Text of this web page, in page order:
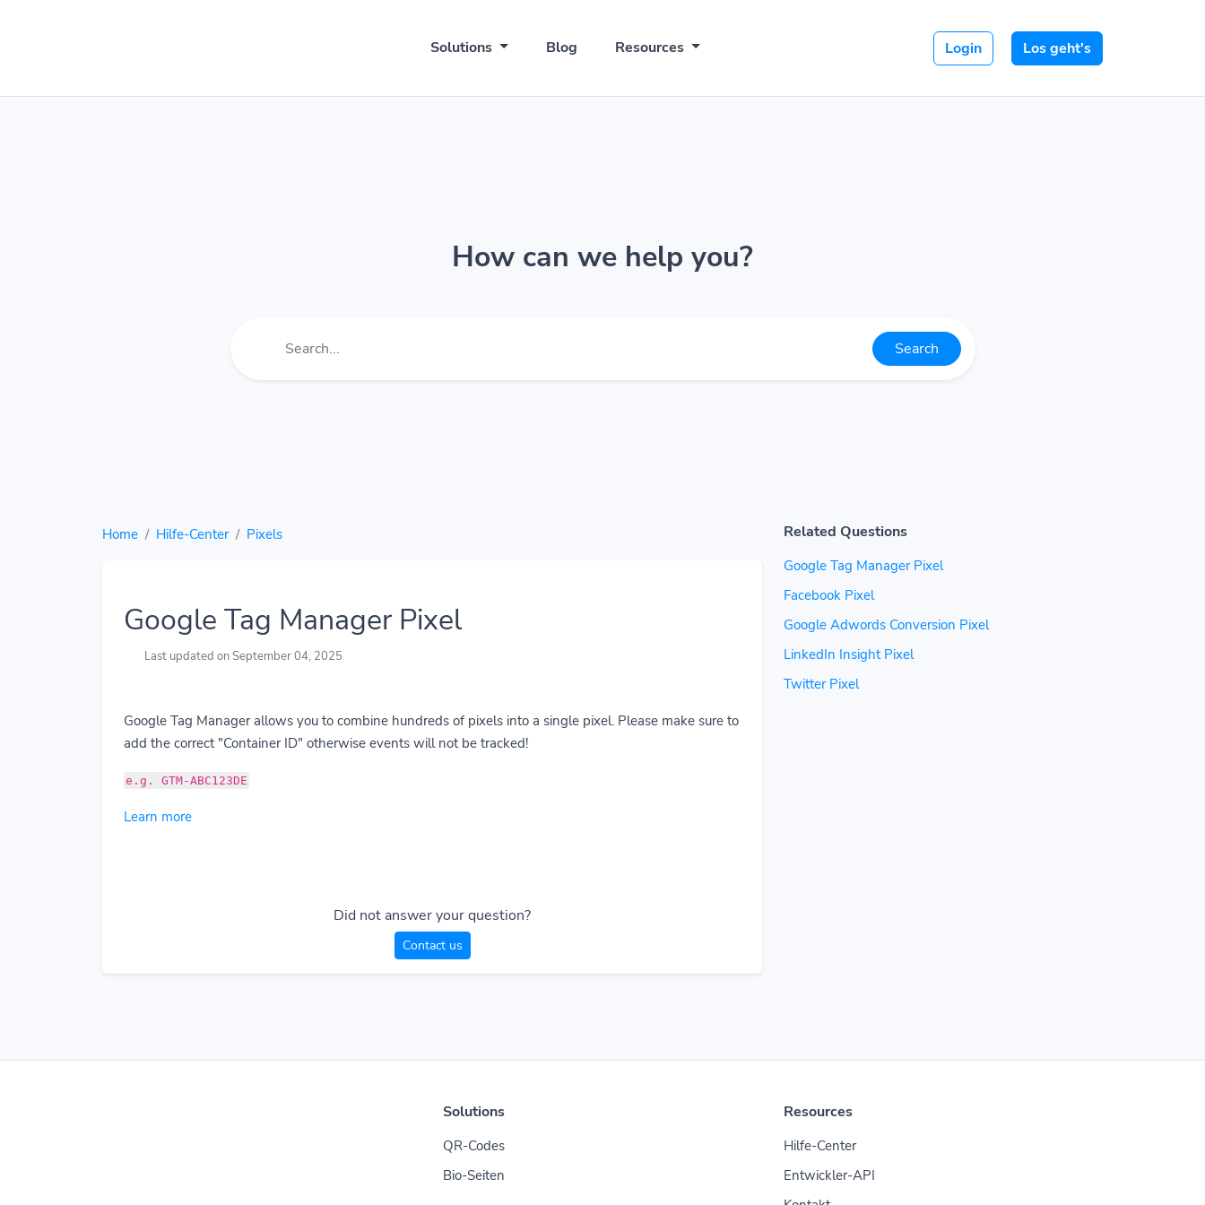
Solutions Blog Resources Login Los geht's
How can we help you?
Search
Home Hilfe-Center Pixels
Google Tag Manager Pixel
Last updated on September 04, 2025
Google Tag Manager allows you to combine hundreds of pixels into a single pixel. Please make sure to
add the correct "Container ID" otherwise events will not be tracked!
e.g. GTM-ABC123DE
Learn more
Did not answer your question?
Contact us
Related Questions
Google Tag Manager Pixel
Facebook Pixel
Google Adwords Conversion Pixel
LinkedIn Insight Pixel
Twitter Pixel
Solutions
QR-Codes
Bio-Seiten
Resources
Hilfe-Center
Entwickler-API